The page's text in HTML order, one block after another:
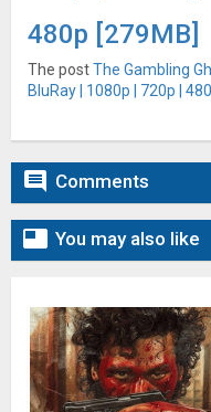
480p [279MB]
The postThe Gambling
BluRay | 1080p | 720p |
 Comments
 You may also like